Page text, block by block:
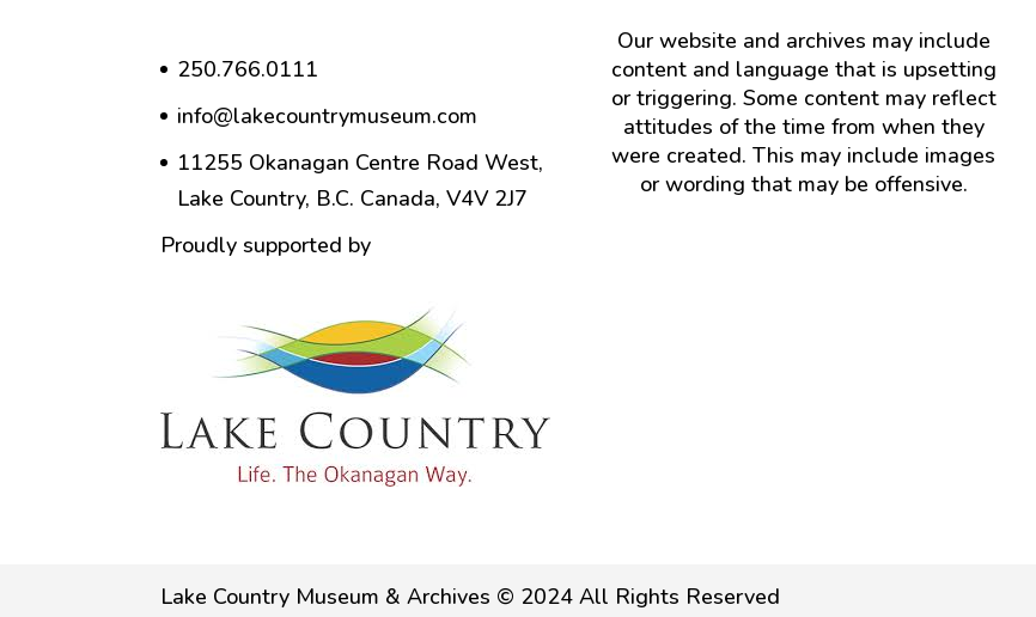
250.766.0111
info@lakecountrymuseum.com
11255 Okanagan Centre Road West,
Lake Country, B.C. Canada, V4V 2J7
Proudly supported by
Our website and archives may include
content and language that is upsetting
or triggering. Some content may reflect
attitudes of the time from when they
were created. This may include images
or wording that may be offensive.
Lake Country Museum & Archives © 2024 All Rights Reserved